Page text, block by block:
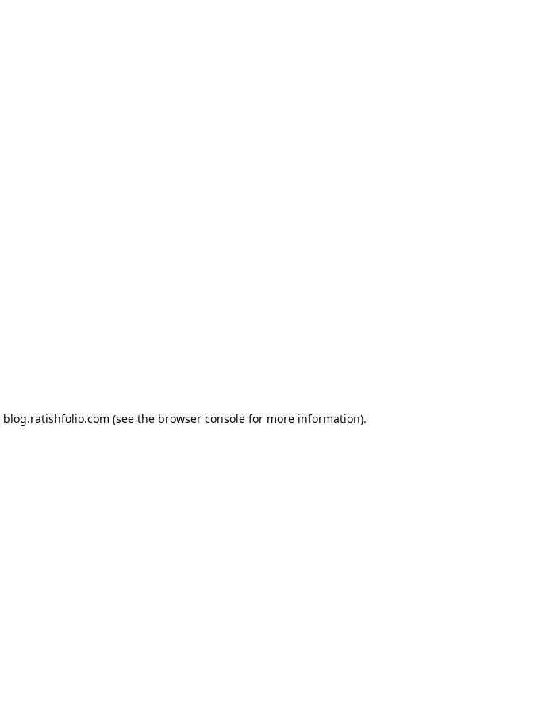
blog.ratishfolio.com (see the browser console for more information).